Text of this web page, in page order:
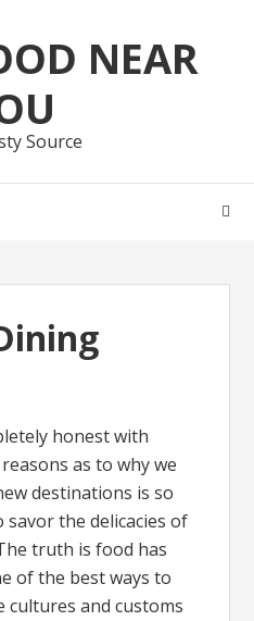
NEAR
Source
honest with
as to why we
destinations is so
savor the delicacies of
truth is food has
of the best ways to
and customs